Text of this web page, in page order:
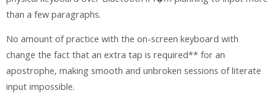
than a few paragraphs.
No amount of practice with the on-screen keyboard with
change the fact that an extra tap is required** for an
apostrophe, making smooth and unbroken sessions of literate
input impossible.